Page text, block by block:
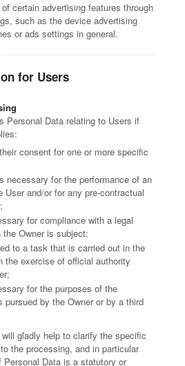
certain advertising features through
such as the device advertising
or ads settings in general.
for Users
Personal Data relating to Users if
consent for one or more specific
necessary for the performance of an
User and/or for any pre-contractual
for compliance with a legal
Owner is subject;
to a task that is carried out in the
the exercise of official authority
for the purposes of the
pursued by the Owner or by a third
gladly help to clarify the specific
the processing, and in particular
Personal Data is a statutory or